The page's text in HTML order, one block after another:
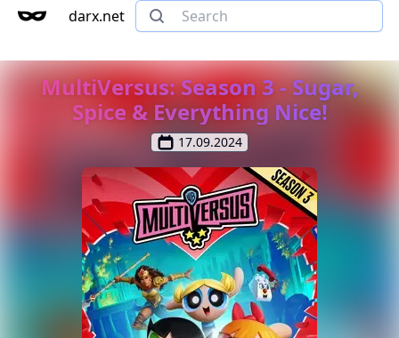
darx.net
MultiVersus: Season 3 - Sugar,
Spice & Everything Nice!
17.09.2024